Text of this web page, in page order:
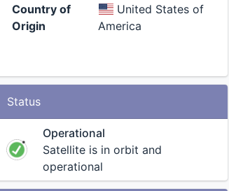
Country of
Origin
United States of
America
Status
Operational
Satellite is in orbit and
operational